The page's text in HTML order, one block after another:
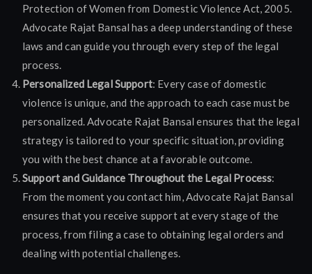
Protection of Women from Domestic Violence Act, 2005.
Advocate Rajat Bansal has a deep understanding of these
laws and can guide you through every step of the legal
process.
Personalized Legal Support: Every case of domestic
violence is unique, and the approach to each case must be
personalized. Advocate Rajat Bansal ensures that the legal
strategy is tailored to your specific situation, providing
you with the best chance at a favorable outcome.
Support and Guidance Throughout the Legal Process:
From the moment you contact him, Advocate Rajat Bansal
ensures that you receive support at every stage of the
process, from filing a case to obtaining legal orders and
dealing with potential challenges.